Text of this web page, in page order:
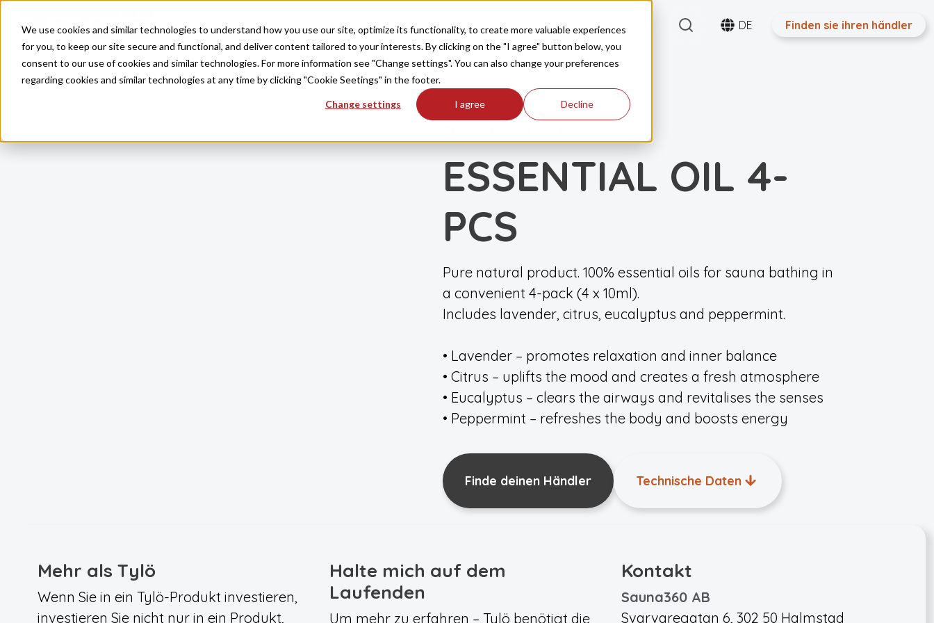
We use cookies and similar technologies to understand how you use our site, optimize its functionality, to create more valuable experiences
for you, to keep our site secure and functional, and deliver content tailored to your interests. By clicking on the "I agree" button below, you
consent to our use of cookies and similar technologies. For more information see "Change settings". You can also change your preferences
regarding cookies and similar technologies at any time by clicking "Cookie Seetings" in the footer.
Change settings I agree Decline
Skip to main content Produkte Inspiration FAQ Downloads Kontakt SearchDE Finden sie ihren händler
ESSENTIAL OIL 4-
PCS
Pure natural product. 100% essential oils for sauna bathing in
a convenient 4-pack (4 x 10ml).
Includes lavender, citrus, eucalyptus and peppermint.
• Lavender – promotes relaxation and inner balance
• Citrus – uplifts the mood and creates a fresh atmosphere
• Eucalyptus – clears the airways and revitalises the senses
• Peppermint – refreshes the body and boosts energy
Finde deinen Händler Technische Daten
Mehr als Tylö
Wenn Sie in ein Tylö-Produkt investieren,
investieren Sie nicht nur in ein Produkt,
Halte mich auf dem
Laufenden
Um mehr zu erfahren – Tylö benötigt die
Kontakt
Sauna360 AB
Svarvaregatan 6, 302 50 Halmstad